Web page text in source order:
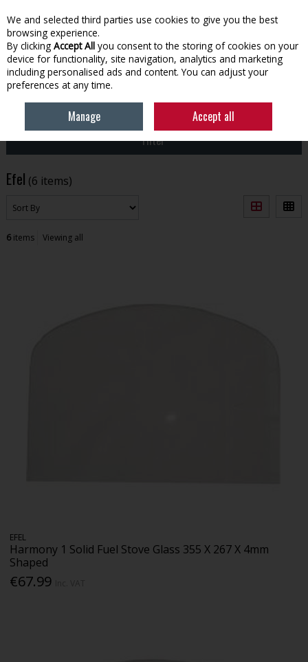
Skip to content
Menu Account Search Cart
Filter
Efel (6 items)
6items Viewing all
EFEL
Harmony 1 Solid Fuel Stove Glass 355 X 267 X 4mm
Shaped
€67.99
We and selected third parties use cookies to give you the best
browsing experience.
By clicking Accept All you consent to the storing of cookies on your
device for functionality, site navigation, analytics and marketing
including personalised ads and content. You can adjust your
preferences at any time.
Manage Accept all